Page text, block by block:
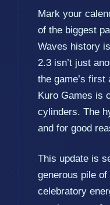
Mark your
of the biggest
Waves history
2.3 isn’t just
the game’s
Kuro Games is
cylinders. The
and for good
This update is
generous pile
celebratory